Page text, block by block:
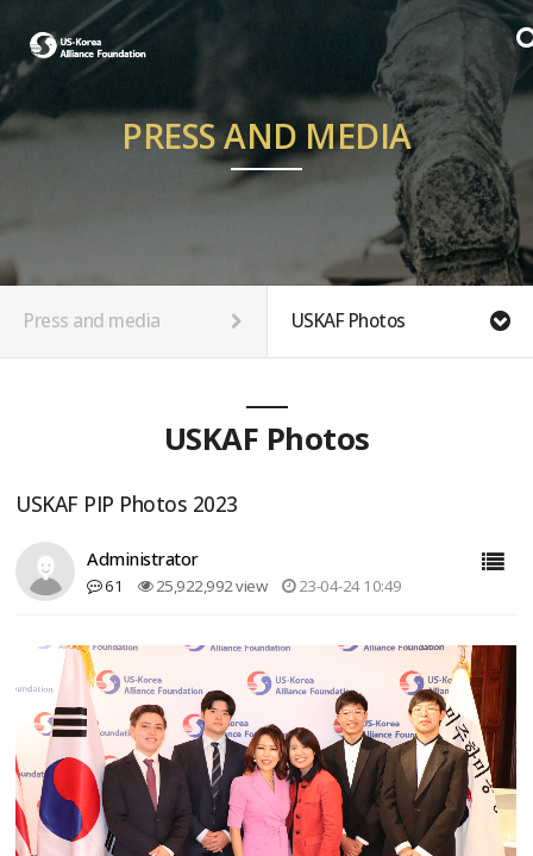
PRESS AND MEDIA
Press and media USKAF Photos
USKAF Photos
USKAF PIP Photos 2023
Administrator
61 25,922,992 view 23-04-24 10:49